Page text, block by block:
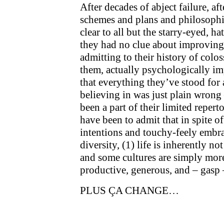
After decades of abject failure,
schemes and plans and
clear to all but the starry-eyed,
they had no clue about
admitting to their history of
them, actually psychologically
that everything they’ve stood for
believing in was just plain wrong
been a part of their limited
have been to admit that in spite
intentions and touchy-feely
diversity, (1) life is inherently
and some cultures are simply
productive, generous, and –
PLUS ÇA CHANGE…